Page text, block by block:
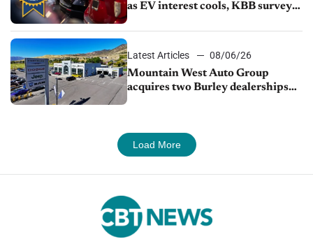
as EV interest cools, KBB survey
Latest Articles
08/06/26
Mountain West Auto Group
acquires two Burley dealerships
Load More